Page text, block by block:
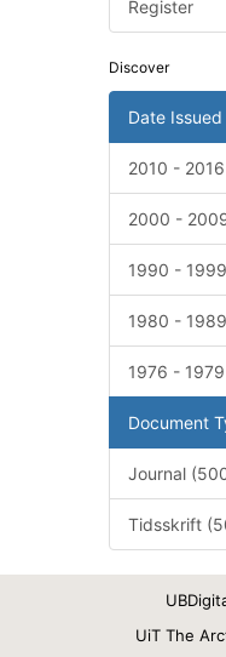
Register
Discover
Date Issued
2010 -
2000 -
1990 -
1980 -
1976 -
Document
Journal
Tidsskrift
UiT The